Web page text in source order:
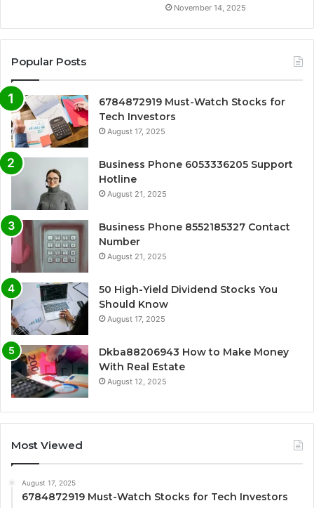
November 14, 2025
Popular Posts
6784872919 Must-Watch Stocks for
Tech Investors
August 17, 2025
Business Phone 6053336205 Support
Hotline
August 21, 2025
Business Phone 8552185327 Contact
Number
August 21, 2025
50 High-Yield Dividend Stocks You
Should Know
August 17, 2025
Dkba88206943 How to Make Money
With Real Estate
August 12, 2025
Most Viewed
August 17, 2025
6784872919 Must-Watch Stocks for Tech Investors